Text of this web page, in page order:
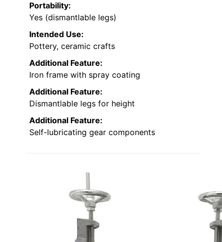
Portability:
Yes (dismantlable legs)
Intended Use:
Pottery, ceramic crafts
Additional Feature:
Iron frame with spray coating
Additional Feature:
Dismantlable legs for height
Additional Feature:
Self-lubricating gear components